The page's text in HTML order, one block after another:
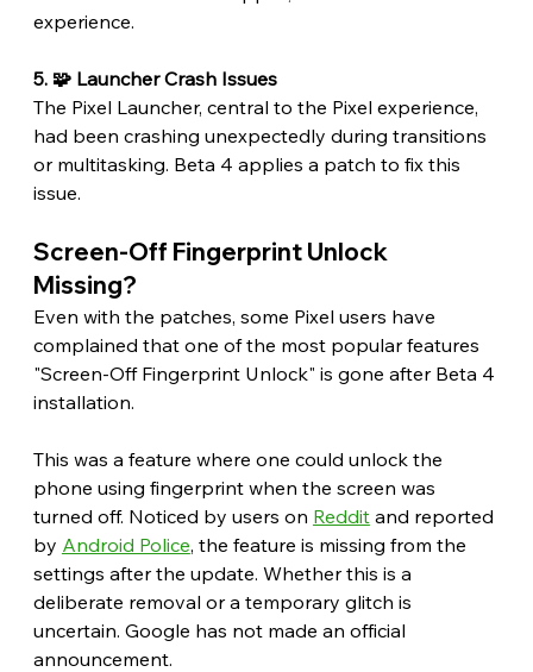
experience.
5. 🧩 Launcher Crash Issues
The Pixel Launcher, central to the Pixel experience,
had been crashing unexpectedly during transitions
or multitasking. Beta 4 applies a patch to fix this
issue.
Screen-Off Fingerprint Unlock
Missing?
Even with the patches, some Pixel users have
complained that one of the most popular features
"Screen-Off Fingerprint Unlock" is gone after Beta 4
installation.
This was a feature where one could unlock the
phone using fingerprint when the screen was
turned off. Noticed by users on Reddit and reported
by Android Police, the feature is missing from the
settings after the update. Whether this is a
deliberate removal or a temporary glitch is
uncertain. Google has not made an official
announcement.